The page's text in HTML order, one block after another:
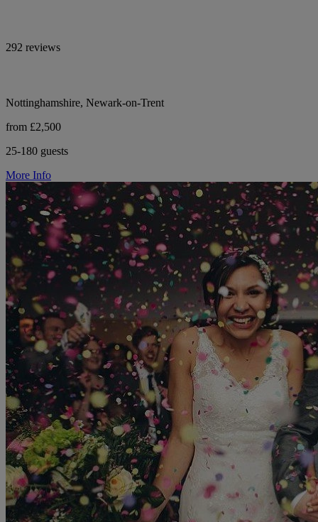
292 reviews
Nottinghamshire, Newark-on-Trent
from £2,500
25-180 guests
More Info